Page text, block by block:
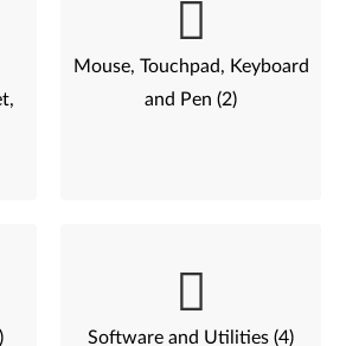
Mouse, Touchpad, Keyboard
and Pen (2)
Software and Utilities (4)